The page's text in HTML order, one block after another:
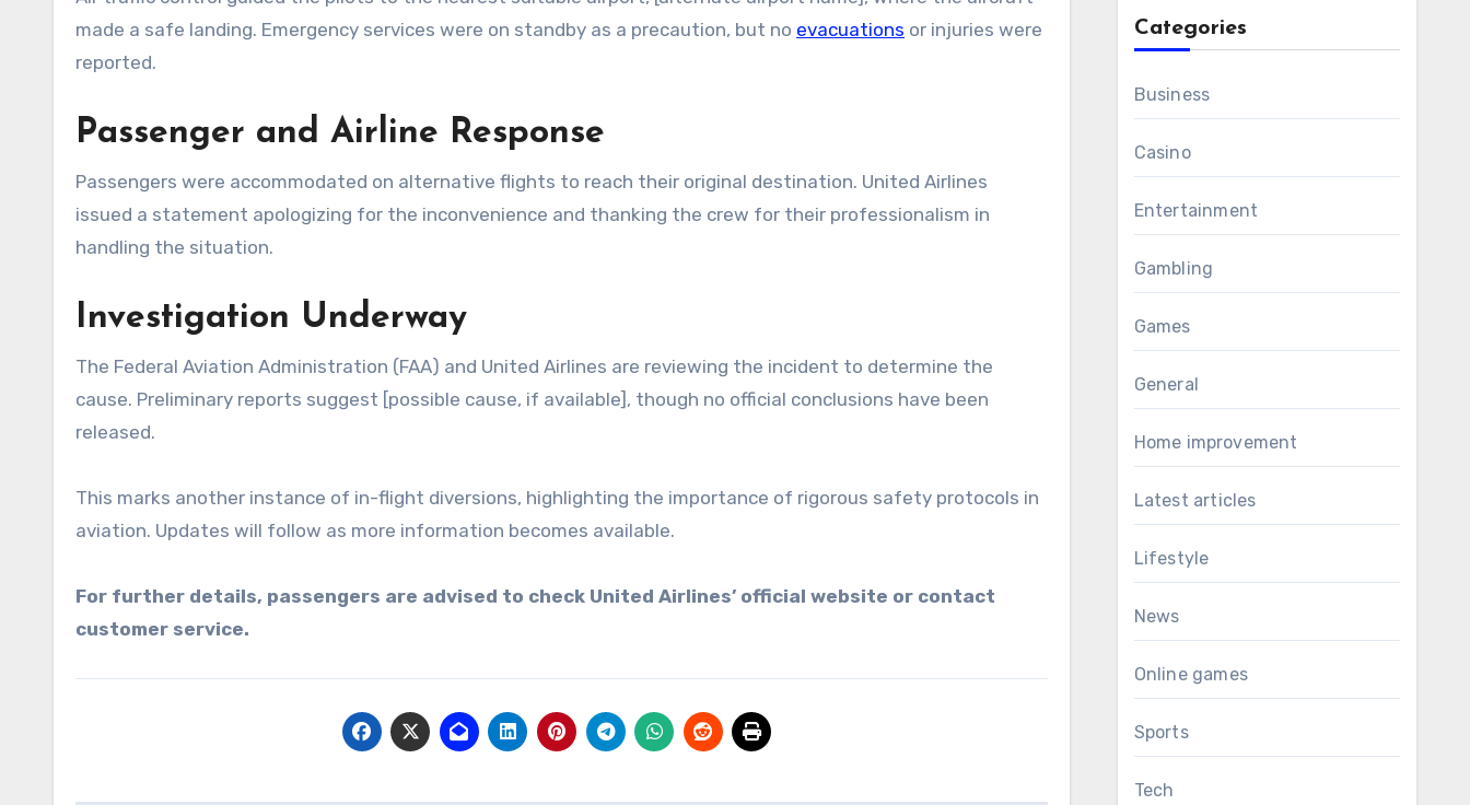
made a safe landing. Emergency services were on standby as a precaution, but no evacuations or injuries were
reported.
Passenger and Airline Response
Passengers were accommodated on alternative flights to reach their original destination. United Airlines
issued a statement apologizing for the inconvenience and thanking the crew for their professionalism in
handling the situation.
Investigation Underway
The Federal Aviation Administration (FAA) and United Airlines are reviewing the incident to determine the
cause. Preliminary reports suggest [possible cause, if available], though no official conclusions have been
released.
This marks another instance of in-flight diversions, highlighting the importance of rigorous safety protocols in
aviation. Updates will follow as more information becomes available.
For further details, passengers are advised to check United Airlines’ official website or contact
customer service.
Categories
Business
Casino
Entertainment
Gambling
Games
General
Home improvement
Latest articles
Lifestyle
News
Online games
Sports
Tech